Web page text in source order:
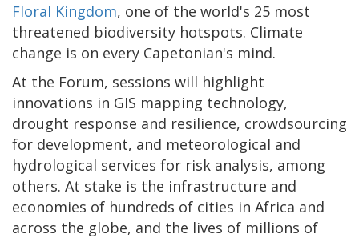
Floral Kingdom, one of the world's 25 most
threatened biodiversity hotspots. Climate
change is on every Capetonian's mind.
At the Forum, sessions will highlight
innovations in GIS mapping technology,
drought response and resilience, crowdsourcing
for development, and meteorological and
hydrological services for risk analysis, among
others. At stake is the infrastructure and
economies of hundreds of cities in Africa and
across the globe, and the lives of millions of